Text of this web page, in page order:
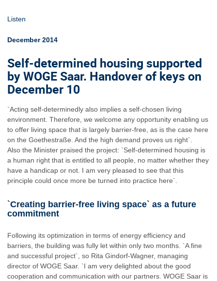
Listen
December 2014
Self-determined housing supported
by WOGE Saar. Handover of keys on
December 10
`Acting self-determinedly also implies a self-chosen living
environment. Therefore, we welcome any opportunity enabling us
to offer living space that is largely barrier-free, as is the case here
on the Goethestraße. And the high demand proves us right`.
Also the Minister praised the project: `Self-determined housing is
a human right that is entitled to all people, no matter whether they
have a handicap or not. I am very pleased to see that this
principle could once more be turned into practice here`.
`Creating barrier-free living space` as a future
commitment
Following its optimization in terms of energy efficiency and
barriers, the building was fully let within only two months. `A fine
and successful project`, so Rita Gindorf-Wagner, managing
director of WOGE Saar. `I am very delighted about the good
cooperation and communication with our partners. WOGE Saar is